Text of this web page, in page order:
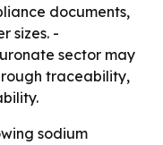
documents,
sizes. -
sector may
traceability,
sodium